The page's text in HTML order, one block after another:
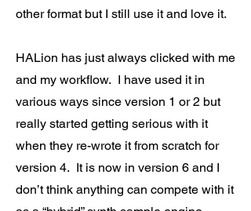
other format but I still use it and love it.
HALion has just always clicked with me
and my workflow. I have used it in
various ways since version 1 or 2 but
really started getting serious with it
when they re-wrote it from scratch for
version 4. It is now in version 6 and I
don’t think anything can compete with it